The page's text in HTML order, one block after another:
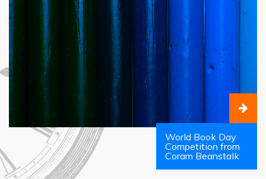
World Book Day
Competition from
Coram Beanstalk